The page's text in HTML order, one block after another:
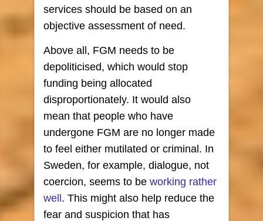
services should be based on an
objective assessment of need.
Above all, FGM needs to be
depoliticised, which would stop
funding being allocated
disproportionately. It would also
mean that people who have
undergone FGM are no longer made
to feel either mutilated or criminal. In
Sweden, for example, dialogue, not
coercion, seems to be working rather
well. This might also help reduce the
fear and suspicion that has